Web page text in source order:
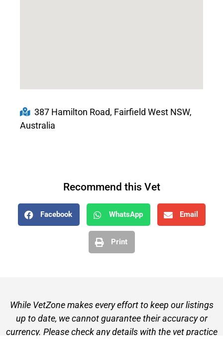
387 Hamilton Road, Fairfield West NSW,
Australia
Recommend this Vet
Facebook WhatsApp Email
Print
While VetZone makes every effort to keep our listings
up to date, we cannot guarantee their accuracy or
currency. Please check any details with the vet practice